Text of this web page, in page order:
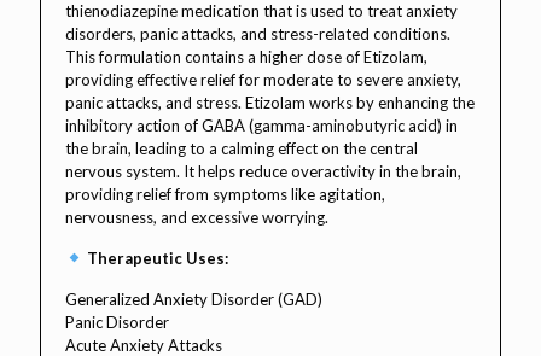
thienodiazepine medication that is used to treat anxiety
disorders, panic attacks, and stress-related conditions.
This formulation contains a higher dose of Etizolam,
providing effective relief for moderate to severe anxiety,
panic attacks, and stress. Etizolam works by enhancing the
inhibitory action of GABA (gamma-aminobutyric acid) in
the brain, leading to a calming effect on the central
nervous system. It helps reduce overactivity in the brain,
providing relief from symptoms like agitation,
nervousness, and excessive worrying.
Therapeutic Uses:
Generalized Anxiety Disorder (GAD)
Panic Disorder
Acute Anxiety Attacks